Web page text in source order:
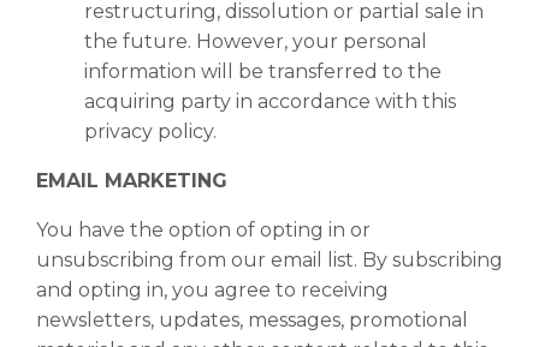
restructuring, dissolution or partial sale in
the future. However, your personal
information will be transferred to the
acquiring party in accordance with this
privacy policy.
EMAIL MARKETING
You have the option of opting in or
unsubscribing from our email list. By subscribing
and opting in, you agree to receiving
newsletters, updates, messages, promotional